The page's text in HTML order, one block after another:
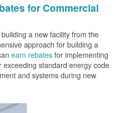
for Commercial
a new facility from the
approach for building a
earn rebatesfor implementing
standard energy code
and systems during new